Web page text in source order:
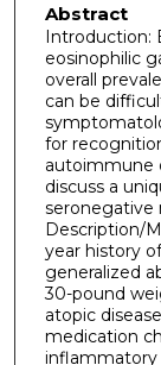
Abstract
Introduction:
eosinophilic
overall
can be
for
autoimmune
discuss a
seronegative
Description/
year history
generalized
30-pound
atopic
medication
inflammatory